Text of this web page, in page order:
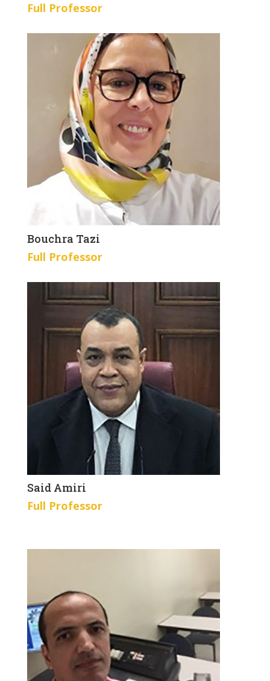
Full Professor
Bouchra Tazi
Full Professor
Said Amiri
Full Professor